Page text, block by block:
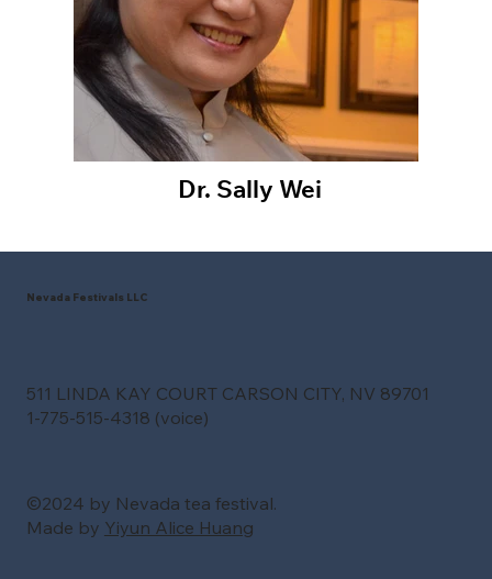
Dr. Sally Wei
Nevada Festivals LLC
511 LINDA KAY COURT CARSON CITY, NV 89701
1-775-515-4318 (voice)
©2024 by Nevada tea festival.
Made by Yiyun Alice Huang